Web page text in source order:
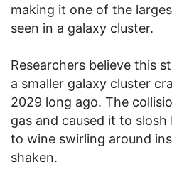
making it one of the
seen in a galaxy cluster.
Researchers believe this
a smaller galaxy cluster
2029 long ago. The
gas and caused it to
to wine swirling around
shaken.